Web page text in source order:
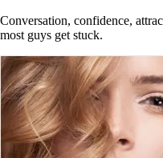
Conversation, confidence,
most guys get stuck.